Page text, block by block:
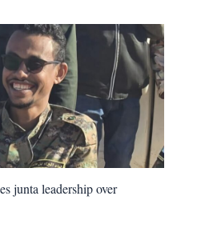
junta leadership over